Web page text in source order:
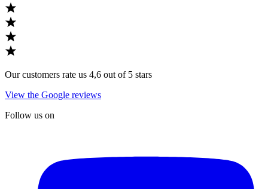
Our customers rate us 4,6 out of 5 stars
View the Google reviews
Follow us on